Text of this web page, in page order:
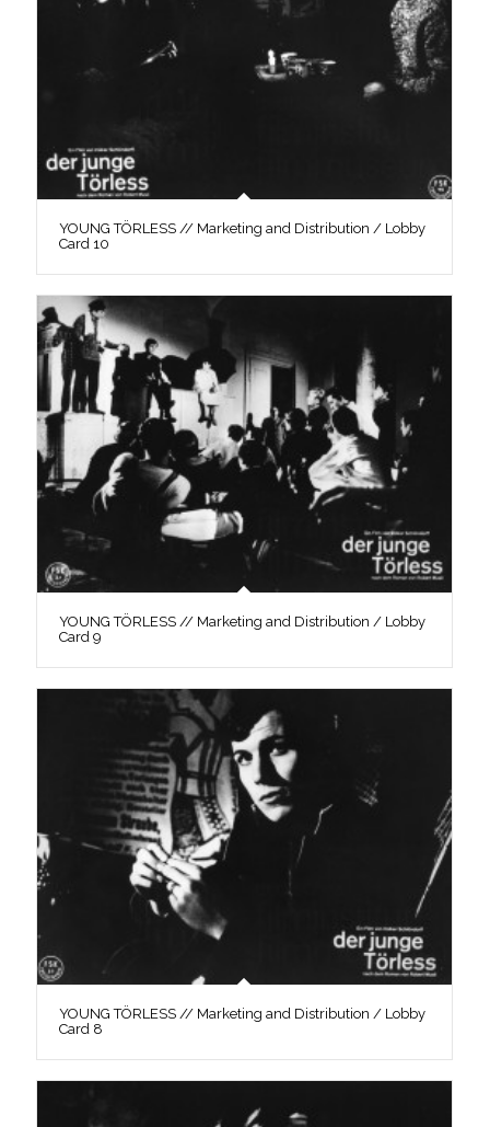
YOUNG TÖRLESS // Marketing and Distribution / Lobby
Card 10
YOUNG TÖRLESS // Marketing and Distribution / Lobby
Card 9
YOUNG TÖRLESS // Marketing and Distribution / Lobby
Card 8